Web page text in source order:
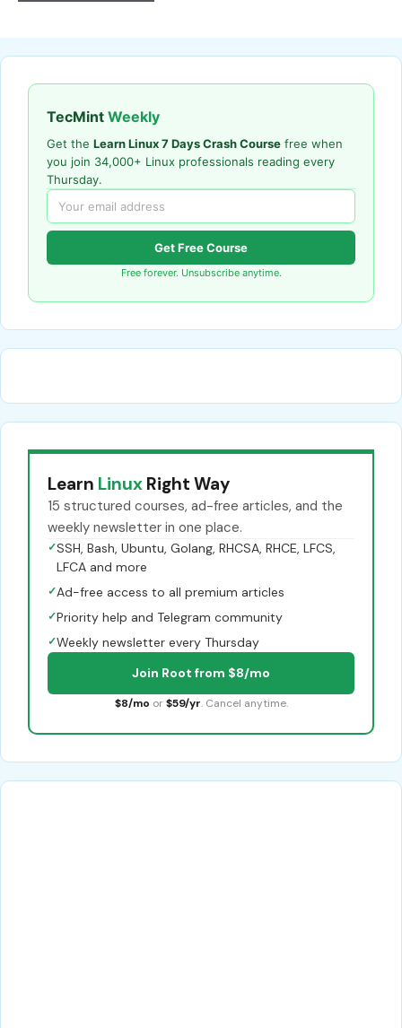
TecMint Weekly
Get the Learn Linux 7 Days Crash Course free when
you join 34,000+ Linux professionals reading every
Thursday.
Get Free Course
Free forever. Unsubscribe anytime.
Learn Linux Right Way
15 structured courses, ad-free articles, and the
weekly newsletter in one place.
✓SSH, Bash, Ubuntu, Golang, RHCSA, RHCE, LFCS,
LFCA and more
✓Ad-free access to all premium articles
✓Priority help and Telegram community
✓Weekly newsletter every Thursday
Join Root from $8/mo
$8/mo or $59/yr. Cancel anytime.